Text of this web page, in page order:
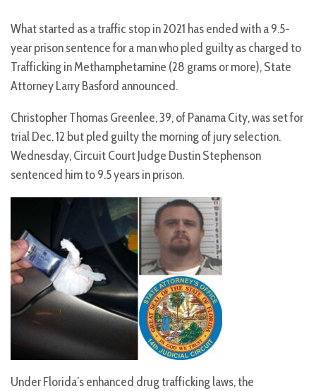
What started as a traffic stop in 2021 has ended with a 9.5-
year prison sentence for a man who pled guilty as charged to
Trafficking in Methamphetamine (28 grams or more), State
Attorney Larry Basford announced.
Christopher Thomas Greenlee, 39, of Panama City, was set for
trial Dec. 12 but pled guilty the morning of jury selection.
Wednesday, Circuit Court Judge Dustin Stephenson
sentenced him to 9.5 years in prison.
Under Florida’s enhanced drug trafficking laws, the